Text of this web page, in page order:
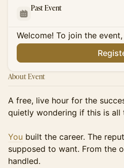
Past Event
Welcome! To join the
About Event
A free, live hour for the
quietly wondering if this is all
You built the career. The
supposed to want. From the
handled.